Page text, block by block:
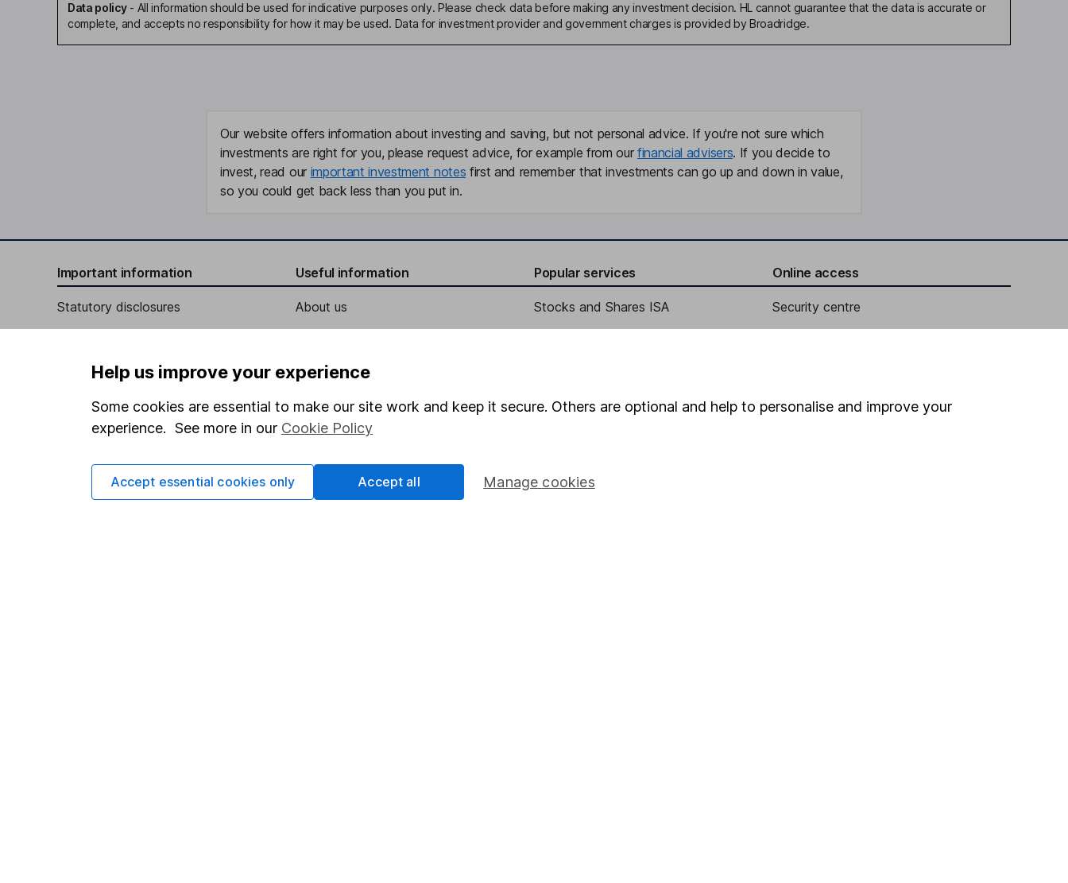
Data policy- All information should be used for indicative purposes only. Please check data before making any investment decision. HL cannot guarantee that the data is accurate or
complete, and accepts no responsibility for how it may be used. Data for investment provider and government charges is provided by Broadridge.
Our website offers information about investing and saving, but not personal advice. If you're not sure which
investments are right for you, please request advice, for example from our financial advisers. If you decide to
invest, read our important investment notes first and remember that investments can go up and down in value,
so you could get back less than you put in.
Important information
Statutory disclosures
Terms & Conditions
Privacy notice
Whistleblowing policy
Useful information
About us
Corporate Social Responsibility
Careers
Market leading verification
Popular services
Stocks and Shares ISA
Lifetime ISA
Online access
Security centre
HL Workplace (Company pensions)
Help us improve your experience
Some cookies are essential to make our site work and keep it secure. Others are optional and help to personalise and improve your
experience. See more in our Cookie Policy
Manage cookies
Accept essential cookies only Accept all